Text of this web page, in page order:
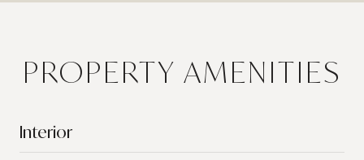
PROPERTY AMENITIES
Interior